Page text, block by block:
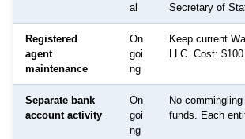
al
Secretary of
Registered
agent
maintenance
On
goi
ng
Keep current
LLC. Cost:
Separate bank
account activity
On
goi
ng
No
funds. Each